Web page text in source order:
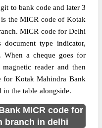
to bank code and later 3
the MICR code of Kotak
MICR code for Delhi
document type indicator,
When a cheque goes for
reader and then
for Kotak Mahindra Bank
in the table alongside.
MICR code for
branch in delhi